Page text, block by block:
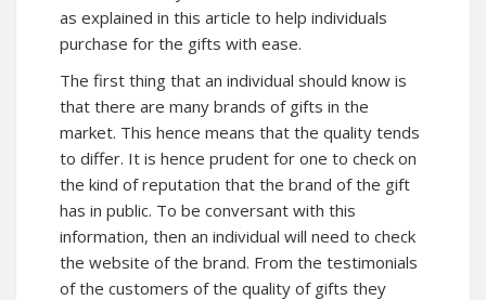
as explained in this article to help individuals
purchase for the gifts with ease.
The first thing that an individual should know is
that there are many brands of gifts in the
market. This hence means that the quality tends
to differ. It is hence prudent for one to check on
the kind of reputation that the brand of the gift
has in public. To be conversant with this
information, then an individual will need to check
the website of the brand. From the testimonials
of the customers of the quality of gifts they